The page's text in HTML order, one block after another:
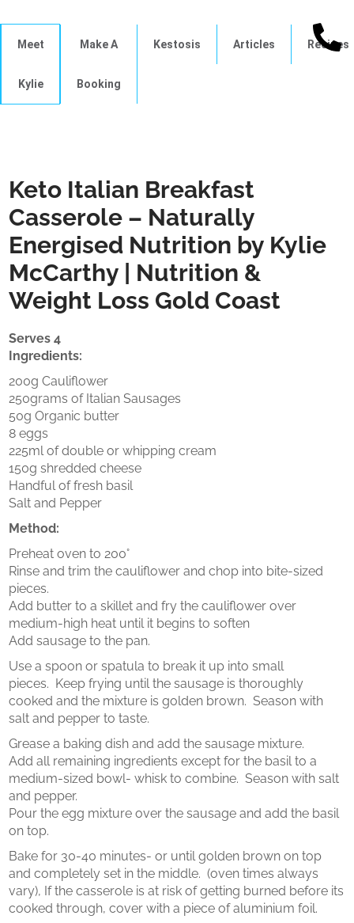
Meet
Kylie
Make A
Booking
Kestosis Articles Recipes
Keto Italian Breakfast
Casserole – Naturally
Energised Nutrition by Kylie
McCarthy | Nutrition &
Weight Loss Gold Coast
Serves 4
Ingredients:
200g Cauliflower
250grams of Italian Sausages
50g Organic butter
8 eggs
225ml of double or whipping cream
150g shredded cheese
Handful of fresh basil
Salt and Pepper
Method:
Preheat oven to 200°
Rinse and trim the cauliflower and chop into bite-sized
pieces.
Add butter to a skillet and fry the cauliflower over
medium-high heat until it begins to soften
Add sausage to the pan.
Use a spoon or spatula to break it up into small
pieces. Keep frying until the sausage is thoroughly
cooked and the mixture is golden brown. Season with
salt and pepper to taste.
Grease a baking dish and add the sausage mixture.
Add all remaining ingredients except for the basil to a
medium-sized bowl- whisk to combine. Season with salt
and pepper.
Pour the egg mixture over the sausage and add the basil
on top.
Bake for 30-40 minutes- or until golden brown on top
and completely set in the middle. (oven times always
vary), If the casserole is at risk of getting burned before its
cooked through, cover with a piece of aluminium foil.